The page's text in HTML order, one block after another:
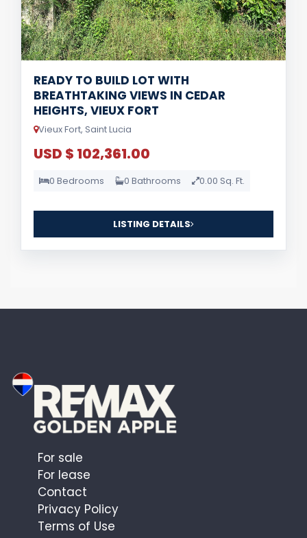
READY TO BUILD LOT WITH
BREATHTAKING VIEWS IN CEDAR
HEIGHTS, VIEUX FORT
Vieux Fort, Saint Lucia
USD $ 102,361.00
0 Bedrooms 0 Bathrooms 0.00 Sq. Ft.
LISTING DETAILS
For sale
For lease
Contact
Privacy Policy
Terms of Use